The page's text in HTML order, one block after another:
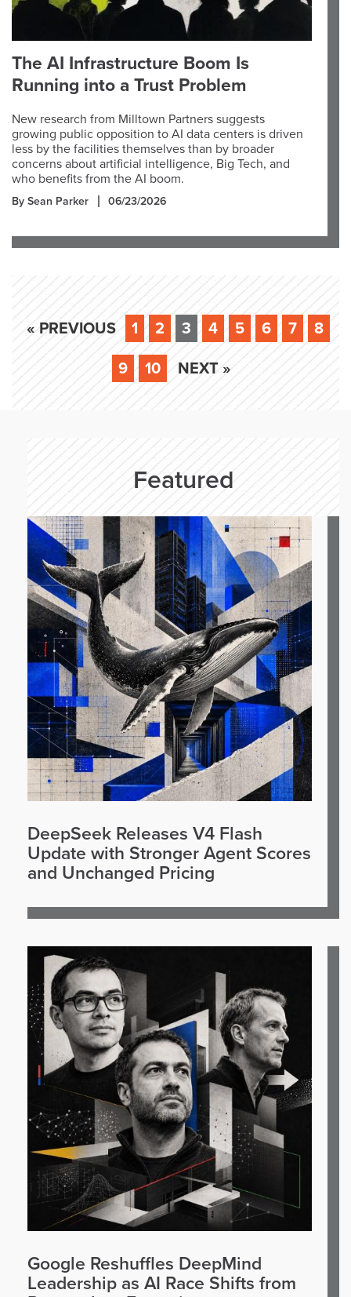
The AI Infrastructure Boom Is
Running into a Trust Problem
New research from Milltown Partners suggests
growing public opposition to AI data centers is driven
less by the facilities themselves than by broader
concerns about artificial intelligence, Big Tech, and
who benefits from the AI boom.
By Sean Parker 06/23/2026
« PREVIOUS 1 2 3 4 5 6 7 8
9 10 NEXT »
Featured
DeepSeek Releases V4 Flash
Update with Stronger Agent Scores
and Unchanged Pricing
Google Reshuffles DeepMind
Leadership as AI Race Shifts from